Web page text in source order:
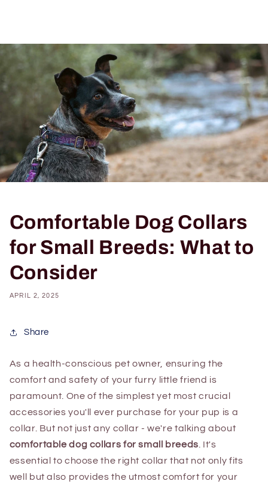
Comfortable Dog Collars
for Small Breeds: What to
Consider
APRIL 2, 2025
Share
As a health-conscious pet owner, ensuring the
comfort and safety of your furry little friend is
paramount. One of the simplest yet most crucial
accessories you'll ever purchase for your pup is a
collar. But not just any collar - we're talking about
comfortable dog collars for small breeds . It's
essential to choose the right collar that not only fits
well but also provides the utmost comfort for your